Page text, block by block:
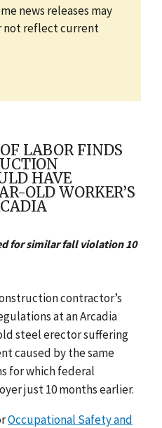
news releases may
not reflect current
LABOR FINDS
HAVE
OLD WORKER’S
for similar fall violation 10
contractor’s
at an Arcadia
steel erector suffering
caused by the same
for which federal
just 10 months earlier.
Occupational Safety and